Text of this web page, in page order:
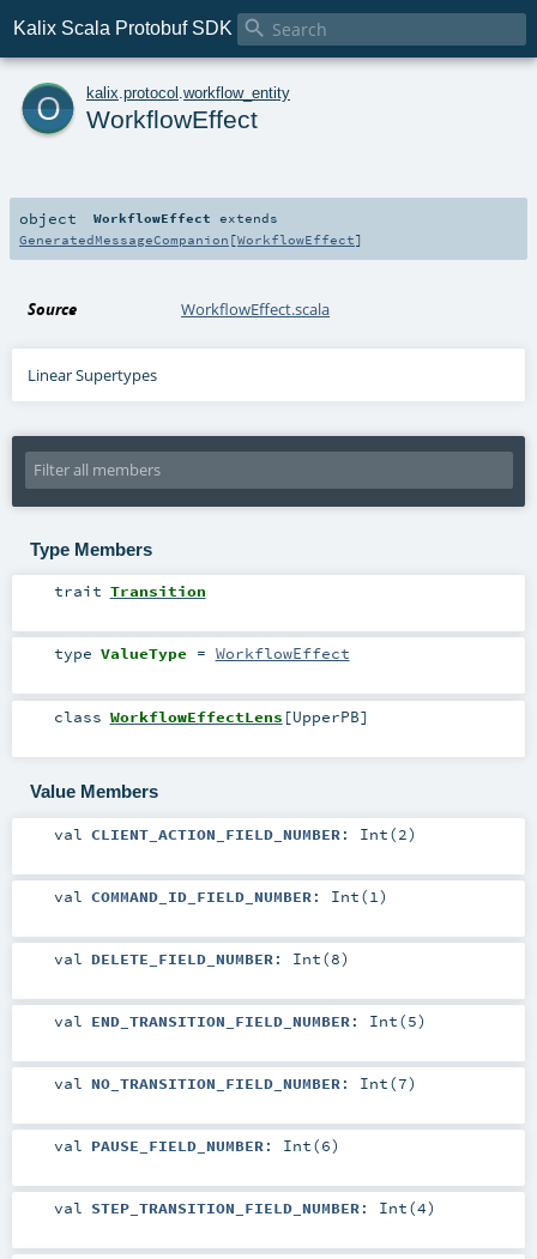
Kalix Scala Protobuf SDK 
o kalix protocol workflow_entity
WorkflowEffect
object WorkflowEffect extends
GeneratedMessageCompanion [WorkflowEffect]
Source WorkflowEffect.scala
Linear Supertypes
Type Members
trait Transition
type ValueType = WorkflowEffect
class WorkflowEffectLens [UpperPB]
Value Members
val CLIENT_ACTION_FIELD_NUMBER: Int(2)
val COMMAND_ID_FIELD_NUMBER: Int(1)
val DELETE_FIELD_NUMBER: Int(8)
val END_TRANSITION_FIELD_NUMBER: Int(5)
val NO_TRANSITION_FIELD_NUMBER: Int(7)
val PAUSE_FIELD_NUMBER: Int(6)
val STEP_TRANSITION_FIELD_NUMBER: Int(4)